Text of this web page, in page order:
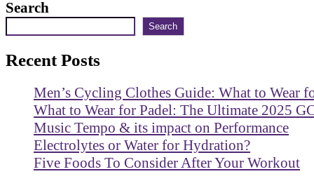
Search
Search
Recent Posts
Men’s Cycling Clothes Guide: What to Wear
What to Wear for Padel: The Ultimate 2025
Music Tempo & its impact on Performance
Electrolytes or Water for Hydration?
Five Foods To Consider After Your Workout